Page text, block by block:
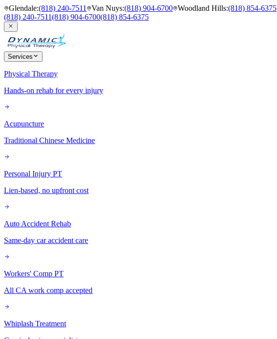
Glendale:(818) 240-7511 Van Nuys:(818) 904-6700 Woodland Hills:(818) 854-6375
(818) 240-7511(818) 904-6700(818) 854-6375
Services
Physical Therapy
Hands-on rehab for every injury
Acupuncture
Traditional Chinese Medicine
Personal Injury PT
Lien-based, no upfront cost
Auto Accident Rehab
Same-day car accident care
Workers' Comp PT
All CA work comp accepted
Whiplash Treatment